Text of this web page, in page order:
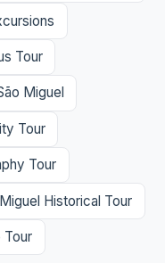
Tour
Miguel
Tour
Tour
Historical Tour
Tour